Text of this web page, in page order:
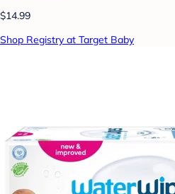
$14.99
Shop Registry at Target Baby